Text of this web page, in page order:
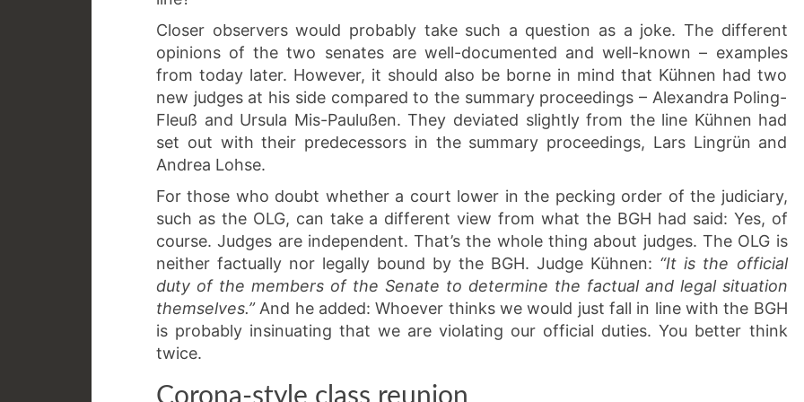
Closer observers would probably take such a question as a joke. The different
opinions of the two senates are well-documented and well-known – examples
from today later. However, it should also be borne in mind that Kühnen had two
new judges at his side compared to the summary proceedings – Alexandra Poling-
Fleuß and Ursula Mis-Paulußen. They deviated slightly from the line Kühnen had
set out with their predecessors in the summary proceedings, Lars Lingrün and
Andrea Lohse.
For those who doubt whether a court lower in the pecking order of the judiciary,
such as the OLG, can take a different view from what the BGH had said: Yes, of
course. Judges are independent. That’s the whole thing about judges. The OLG is
neither factually nor legally bound by the BGH. Judge Kühnen: “It is the official
duty of the members of the Senate to determine the factual and legal situation
themselves.”And he added: Whoever thinks we would just fall in line with the BGH
is probably insinuating that we are violating our official duties. You better think
twice.
Corona-style class reunion